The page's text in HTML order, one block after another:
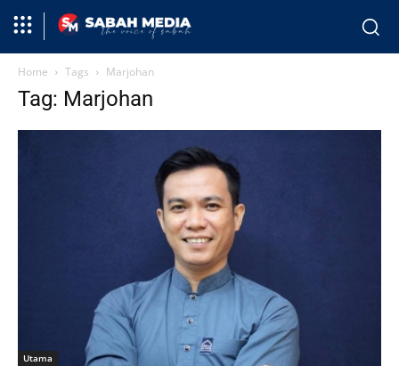
Home Tags Marjohan
Tag: Marjohan
Utama